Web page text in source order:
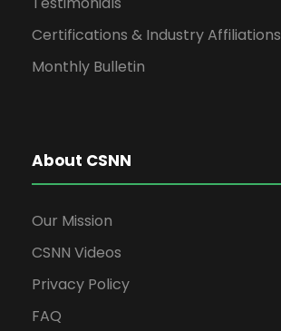
Certifications & Industry Affiliations
Monthly Bulletin
About CSNN
Our Mission
CSNN Videos
Privacy Policy
FAQ